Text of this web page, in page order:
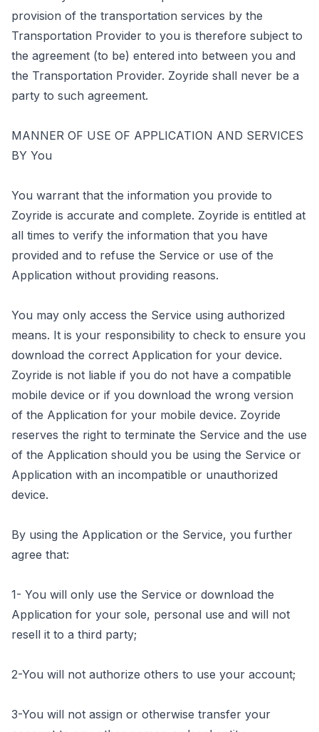
provision of the transportation services by the
Transportation Provider to you is therefore subject to
the agreement (to be) entered into between you and
the Transportation Provider. Zoyride shall never be a
party to such agreement.
MANNER OF USE OF APPLICATION AND SERVICES
BY You
You warrant that the information you provide to
Zoyride is accurate and complete. Zoyride is entitled at
all times to verify the information that you have
provided and to refuse the Service or use of the
Application without providing reasons.
You may only access the Service using authorized
means. It is your responsibility to check to ensure you
download the correct Application for your device.
Zoyride is not liable if you do not have a compatible
mobile device or if you download the wrong version
of the Application for your mobile device. Zoyride
reserves the right to terminate the Service and the use
of the Application should you be using the Service or
Application with an incompatible or unauthorized
device.
By using the Application or the Service, you further
agree that:
1- You will only use the Service or download the
Application for your sole, personal use and will not
resell it to a third party;
2-You will not authorize others to use your account;
3-You will not assign or otherwise transfer your